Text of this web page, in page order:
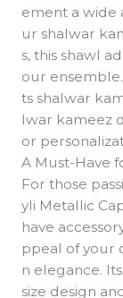
ement a wide
ur shalwar
s, this shawl
our
ts shalwar
lwar kameez
or
A Must-Have
For those
yli Metallic
have
ppeal of your
n elegance.
size design